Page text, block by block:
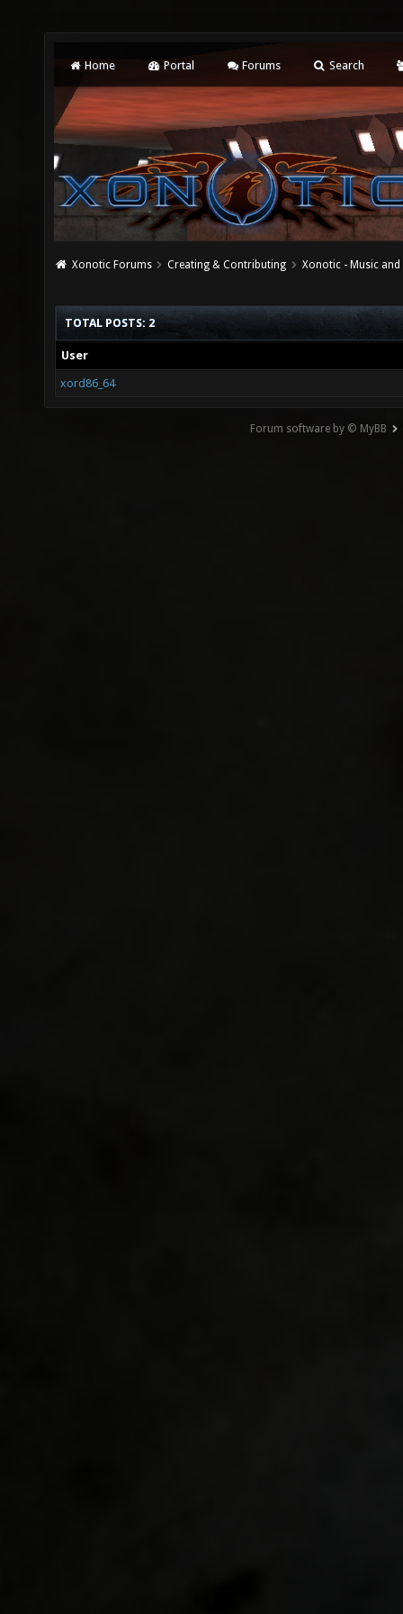
Home Portal Forums Search
Xonotic Forums Creating & Contributing Xonotic - Music
TOTAL POSTS: 2
User
xord86_64
Forum software by © MyBB